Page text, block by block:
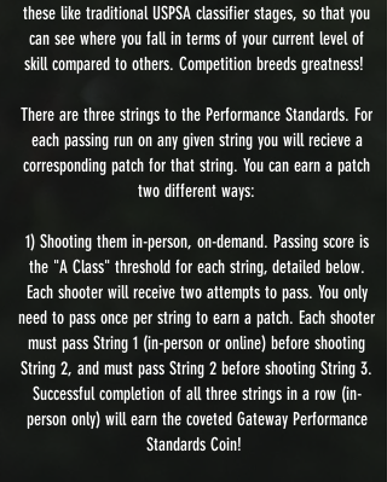
these like traditional USPSA classifier stages, so that you
can see where you fall in terms of your current level of
skill compared to others. Competition breeds greatness!
There are three strings to the Performance Standards. For
each passing run on any given string you will recieve a
corresponding patch for that string. You can earn a patch
two different ways:
1) Shooting them in-person, on-demand. Passing score is
the "A Class" threshold for each string, detailed below.
Each shooter will receive two attempts to pass. You only
need to pass once per string to earn a patch. Each shooter
must pass String 1 (in-person or online) before shooting
String 2, and must pass String 2 before shooting String 3.
Successful completion of all three strings in a row (in-
person only) will earn the coveted Gateway Performance
Standards Coin!